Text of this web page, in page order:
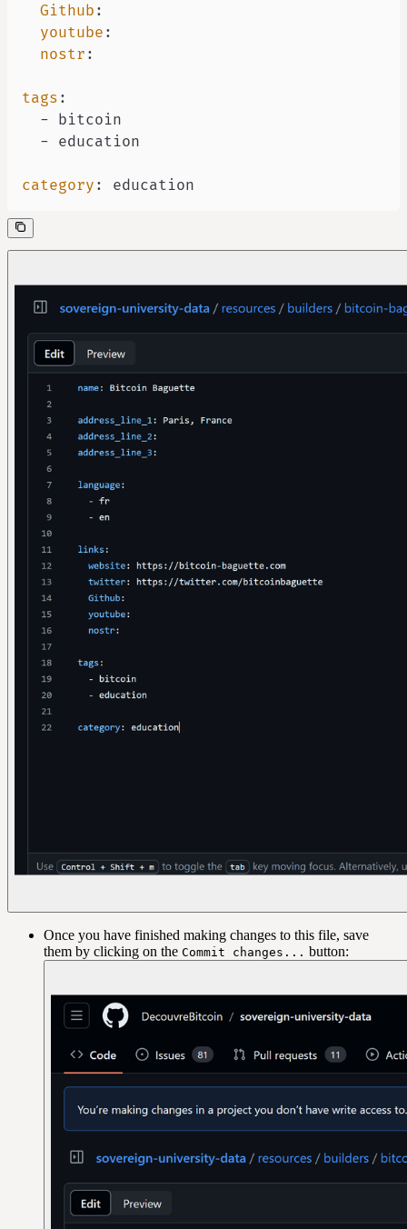
Github :
youtube :
nostr :
tags :
-
-
category : education
Once you have finished making changes to this file, save
them by clicking on the Commit changes... button: